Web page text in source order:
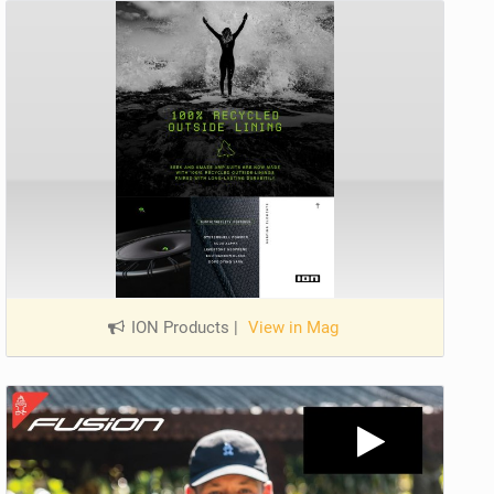
ION Products | View in Mag